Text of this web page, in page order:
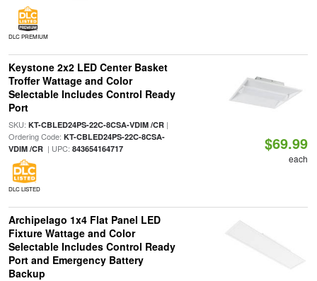
DLC PREMIUM
Keystone 2x2 LED Center Basket
Troffer Wattage and Color
Selectable Includes Control Ready
Port
SKU: KT-CBLED24PS-22C-8CSA-VDIM /CR|
Ordering Code: KT-CBLED24PS-22C-8CSA-
VDIM /CR| UPC: 843654164717
DLC LISTED
$69.99
each
Archipelago 1x4 Flat Panel LED
Fixture Wattage and Color
Selectable Includes Control Ready
Port and Emergency Battery
Backup